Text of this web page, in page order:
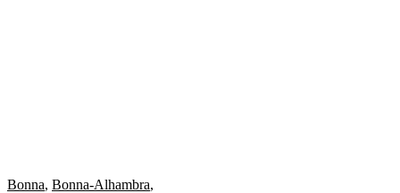
Bonna, Bonna-Alhambra,